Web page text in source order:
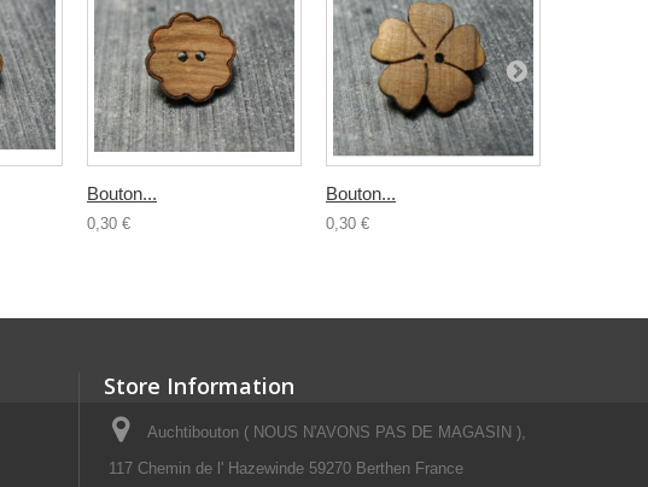
Bouton...
0,30 €
Bouton...
0,30 €
Store Information
Auchtibouton ( NOUS N'AVONS PAS DE MAGASIN ),
117 Chemin de l' Hazewinde 59270 Berthen France